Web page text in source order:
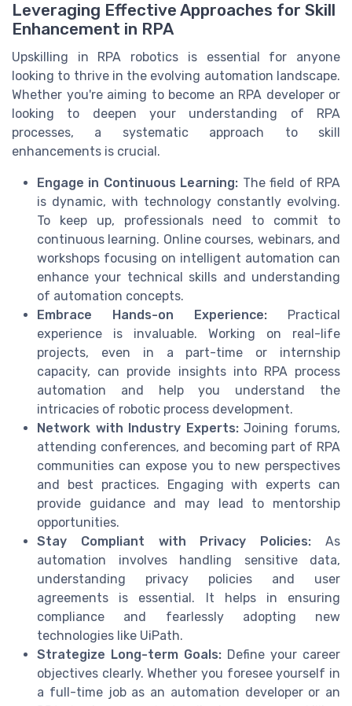
Leveraging Effective Approaches for Skill
Enhancement in RPA
Upskilling in RPA robotics is essential for anyone
looking to thrive in the evolving automation landscape.
Whether you're aiming to become an RPA developer or
looking to deepen your understanding of RPA
processes, a systematic approach to skill
enhancements is crucial.
Engage in Continuous Learning: The field of RPA
is dynamic, with technology constantly evolving.
To keep up, professionals need to commit to
continuous learning. Online courses, webinars, and
workshops focusing on intelligent automation can
enhance your technical skills and understanding
of automation concepts.
Embrace Hands-on Experience: Practical
experience is invaluable. Working on real-life
projects, even in a part-time or internship
capacity, can provide insights into RPA process
automation and help you understand the
intricacies of robotic process development.
Network with Industry Experts:Joining forums,
attending conferences, and becoming part of RPA
communities can expose you to new perspectives
and best practices. Engaging with experts can
provide guidance and may lead to mentorship
opportunities.
Stay Compliant with Privacy Policies: As
automation involves handling sensitive data,
understanding privacy policies and user
agreements is essential. It helps in ensuring
compliance and fearlessly adopting new
technologies like UiPath.
Strategize Long-term Goals: Define your career
objectives clearly. Whether you foresee yourself in
a full-time job as an automation developer or an